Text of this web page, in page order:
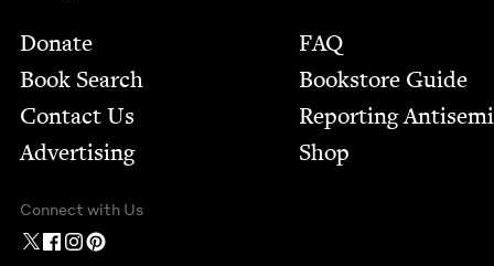
Footer
Donate
Book Search
Contact Us
Advertising
FAQ
Bookstore Guide
Report­ing
Shop
Connect with Us